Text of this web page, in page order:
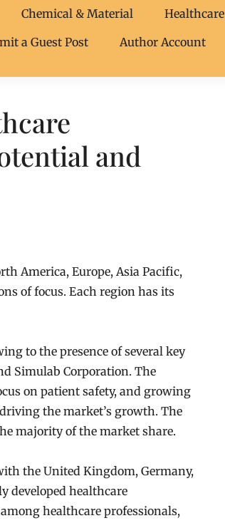
Chemical & Material Healthcare
a Guest Post Author Account
and
America, Europe, Asia Pacific,
of focus. Each region has its
to the presence of several key
Simulab Corporation. The
on patient safety, and growing
the market’s growth. The
majority of the market share.
the United Kingdom, Germany,
developed healthcare
healthcare professionals,